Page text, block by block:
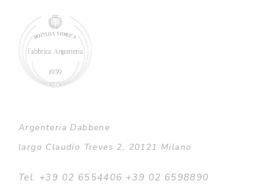
Argenteria Dabbene
largo Claudio Treves 2, 20121 Milano
Tel. +39 02 6554406 +39 02 6598890